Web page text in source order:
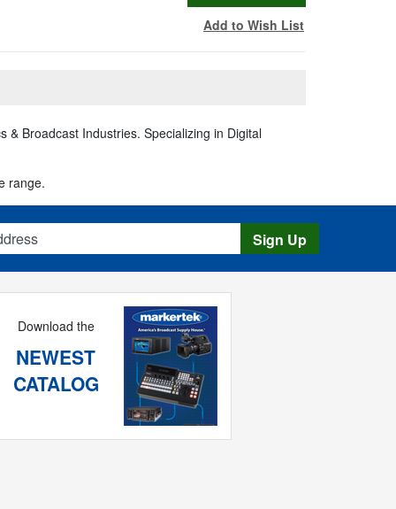
Add to Wish List
Broadcast Industries. Specializing in Digital
range.
Sign Up
Download the
NEWEST
CATALOG